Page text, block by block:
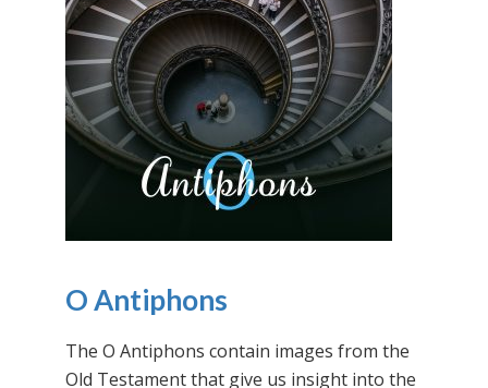
O Antiphons
The O Antiphons contain images from the
Old Testament that give us insight into the